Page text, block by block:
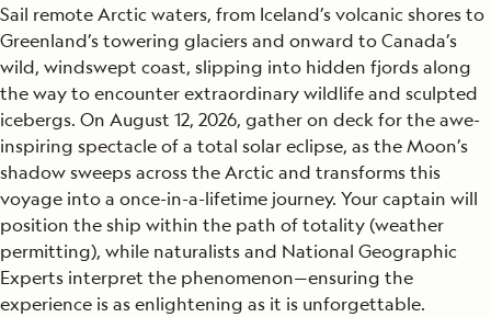
Sail remote Arctic waters, from Iceland’s volcanic shores to
Greenland’s towering glaciers and onward to Canada’s
wild, windswept coast, slipping into hidden fjords along
the way to encounter extraordinary wildlife and sculpted
icebergs. On August 12, 2026, gather on deck for the awe-
inspiring spectacle of a total solar eclipse, as the Moon’s
shadow sweeps across the Arctic and transforms this
voyage into a once-in-a-lifetime journey. Your captain will
position the ship within the path of totality (weather
permitting), while naturalists and National Geographic
Experts interpret the phenomenon—ensuring the
experience is as enlightening as it is unforgettable.